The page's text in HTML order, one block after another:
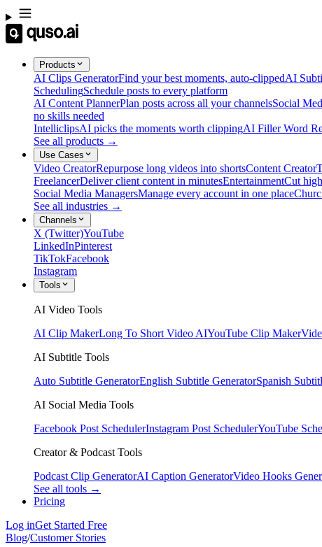
Products
AI Clips GeneratorFind your best moments, auto-clippedAI
SchedulingSchedule posts to every platform
AI Content PlannerPlan posts across all your channelsSocial
no skills needed
IntelliclipsAI picks the moments worth clippingAI Filler Word
See all products →
Use Cases
Video CreatorRepurpose long videos into shortsContent Creator
FreelancerDeliver client content in minutesEntertainmentCut
Social Media ManagersManage every account in one place
See all industries →
Channels
X (Twitter)YouTube
LinkedInPinterest
TikTokFacebook
Instagram
Tools
AI Video Tools
AI Clip MakerLong To Short Video AIYouTube Clip Maker
AI Subtitle Tools
Auto Subtitle GeneratorEnglish Subtitle GeneratorSpanish
AI Social Media Tools
Facebook Post SchedulerInstagram Post SchedulerYouTube
Creator & Podcast Tools
Podcast Clip GeneratorAI Caption GeneratorVideo Hooks
See all tools →
Pricing
Log inGet Started Free
Blog/Customer Stories